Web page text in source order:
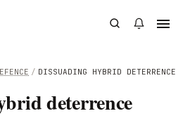
/ DISSUADING HYBRID DETERRENCE
deterrence